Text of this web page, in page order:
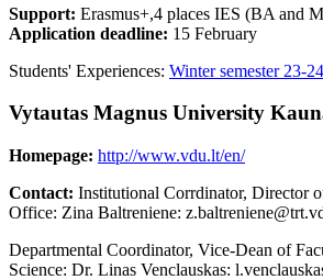
Support: Erasmus+,4 places IES (BA and
Application deadline: 15 February
Students' Experiences: Winter semester 23-24
Vytautas Magnus University
Homepage: http://www.vdu.lt/en/
Contact: Institutional Corrdinator, Director
Office: Zina Baltreniene:
Departmental Coordinator, Vice-Dean of
Science: Dr. Linas Venclauskas: